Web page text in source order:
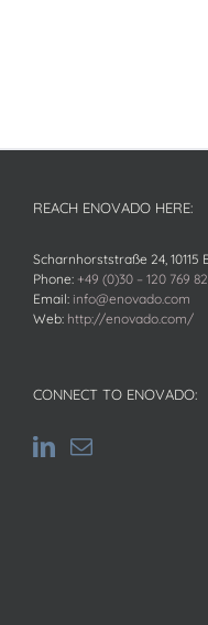
REACH ENOVADO HERE:
Scharnhorststraße 24, 10115
Phone: +49 (0)30 – 120 769 82
Email: info@enovado.com
Web: http://enovado.com/
CONNECT TO ENOVADO: